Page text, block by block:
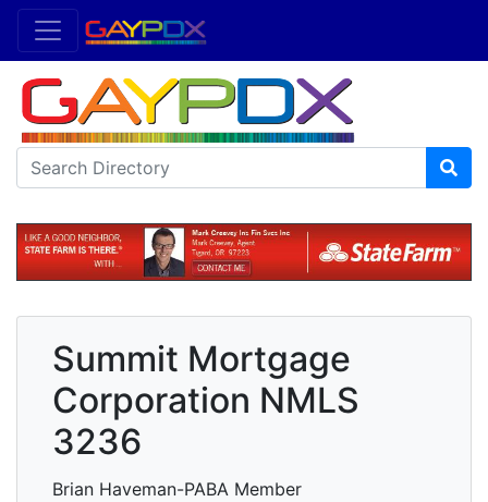
Summit Mortgage
Corporation NMLS
3236
Brian Haveman-PABA Member